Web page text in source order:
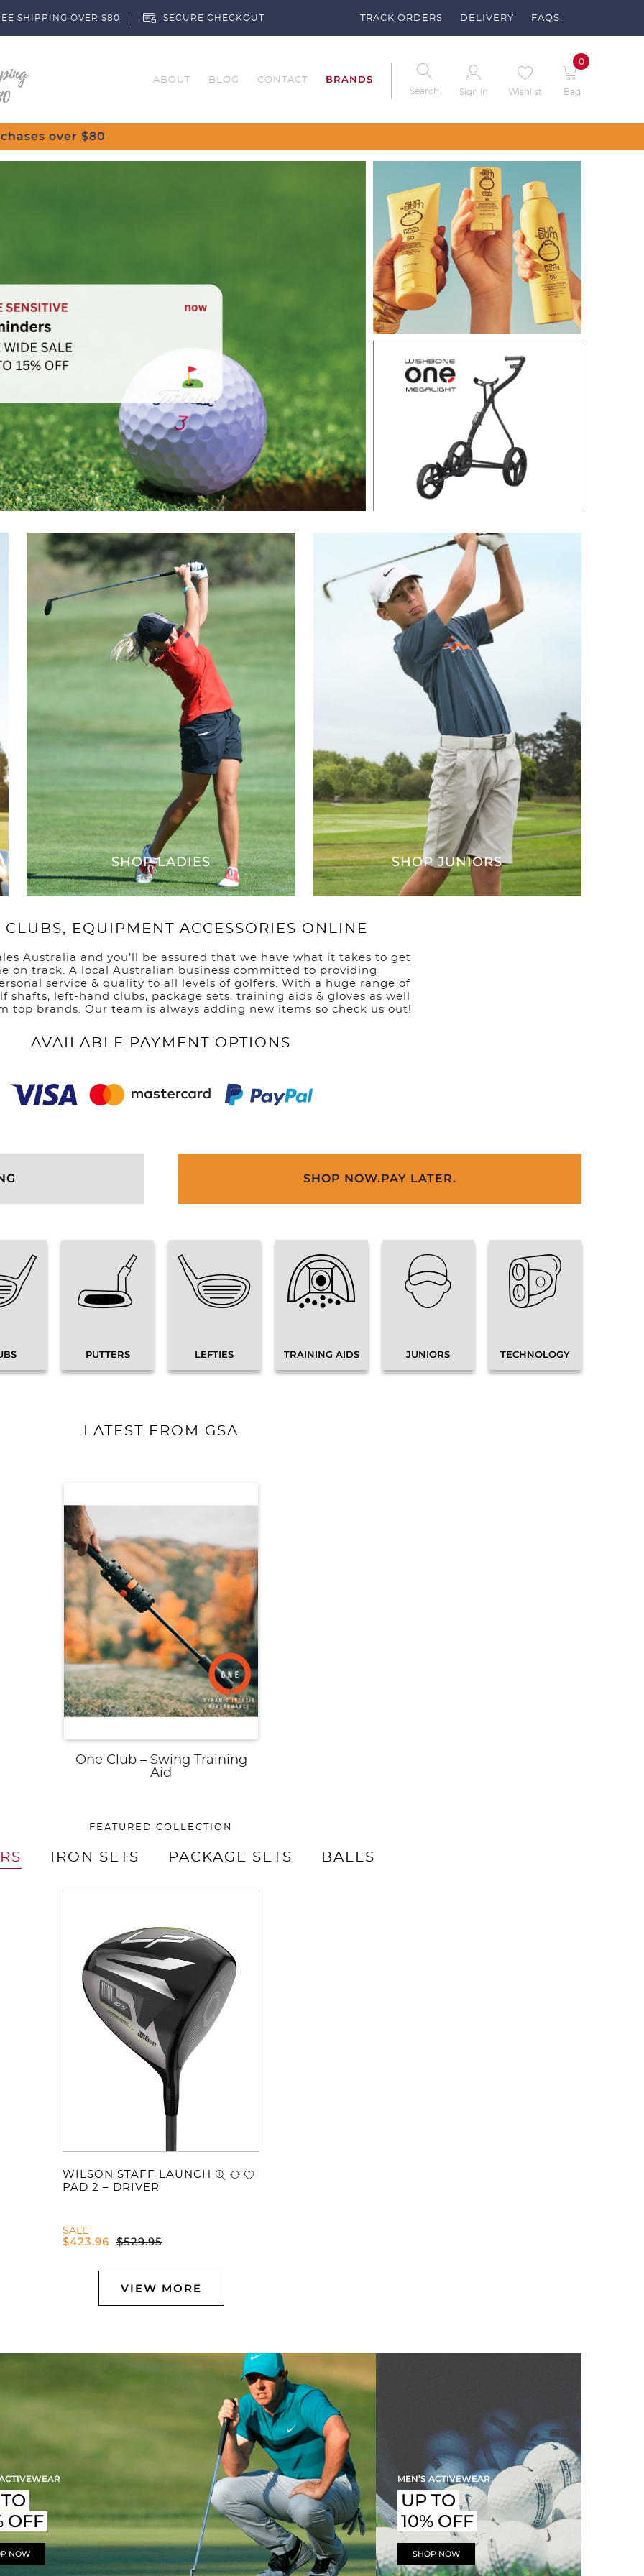
SHIPPING OVER $80 SECURE CHECKOUT TRACK ORDERS DELIVERY FAQS
ABOUT BLOG CONTACT BRANDS
Search Sign in Wishlist Bag
0
Customise Your Clubs – Send us a request
SHOP LADIES SHOP JUNIORS
CLUBS, EQUIPMENT ACCESSORIES ONLINE
Australia and you’ll be assured that we have what it takes to get
on track. A local Australian business committed to providing
service & quality to all levels of golfers. With a huge range of
shafts, left-hand clubs, package sets, training aids & gloves as well
top brands. Our team is always adding new items so check us out!
AVAILABLE PAYMENT OPTIONS
SHOP NOW.PAY LATER.
PUTTERS LEFTIES TRAINING AIDS JUNIORS TECHNOLOGY
LATEST FROM GSA
One Club – Swing Training
Aid
FEATURED COLLECTION
IRON SETS PACKAGE SETS BALLS
WILSON STAFF LAUNCH
PAD 2 – DRIVER
SALE
$423.96 $529.95
VIEW MORE
OFF
NOW
MEN’S ACTIVEWEAR
UP TO
10% OFF
SHOP NOW
You have no items in your shopping cart.